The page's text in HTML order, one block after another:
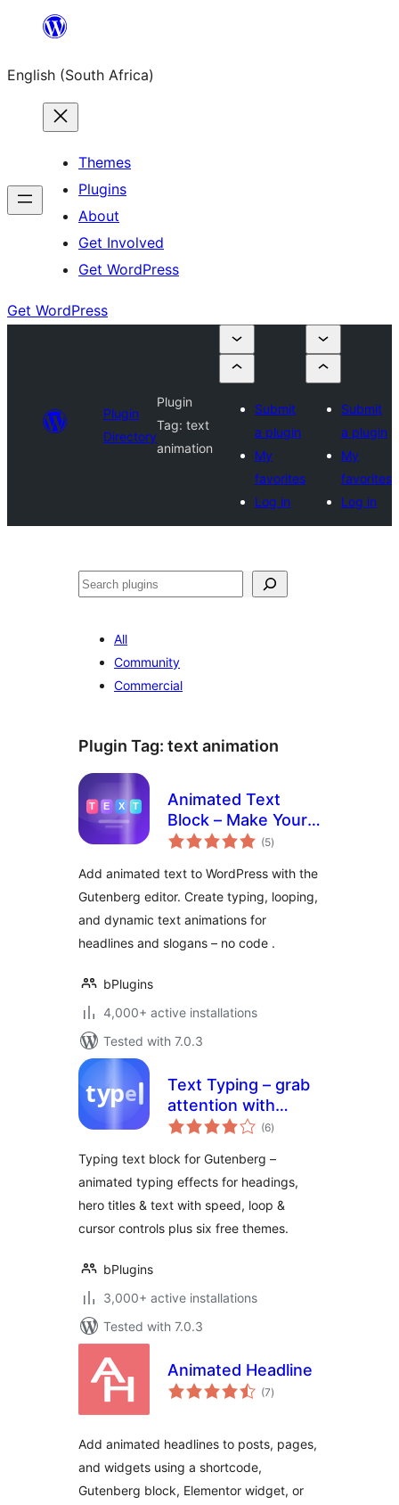
content
English (South Africa)
Themes
Plugins
About
Get Involved
Get WordPress
Get WordPress
Plugin
Directory
Plugin
Tag: text
animation
Submit
a plugin
My
favorites
Log in
Submit
a plugin
My
favorites
Log in
Search
All
Community
Commercial
Plugin Tag: text animation
Animated Text
Block – Make Your
Words Move and
(5total
ratings
)
Add animated text to WordPress with the
Gutenberg editor. Create typing, looping,
and dynamic text animations for
headlines and slogans – no code .
bPlugins
4,000+ active installations
Tested with 7.0.3
Text Typing – grab
attention with
animated typing
(6total
ratings
)
Typing text block for Gutenberg –
animated typing effects for headings,
hero titles & text with speed, loop &
cursor controls plus six free themes.
bPlugins
3,000+ active installations
Tested with 7.0.3
Animated Headline
(7total
ratings
)
Add animated headlines to posts, pages,
and widgets using a shortcode,
Gutenberg block, Elementor widget, or